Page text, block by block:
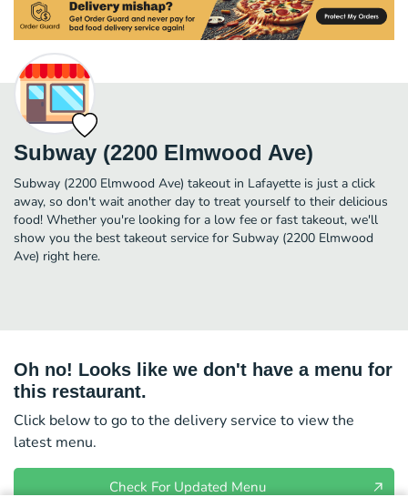
Subway (2200 Elmwood Ave)
Subway (2200 Elmwood Ave) takeout in Lafayette is just a click
away, so don't wait another day to treat yourself to their delicious
food! Whether you're looking for a low fee or fast takeout, we'll
show you the best takeout service for Subway (2200 Elmwood
Ave) right here.
Oh no! Looks like we don't have a menu for
this restaurant.
Click below to go to the delivery service to view the
latest menu.
Check For Updated Menu